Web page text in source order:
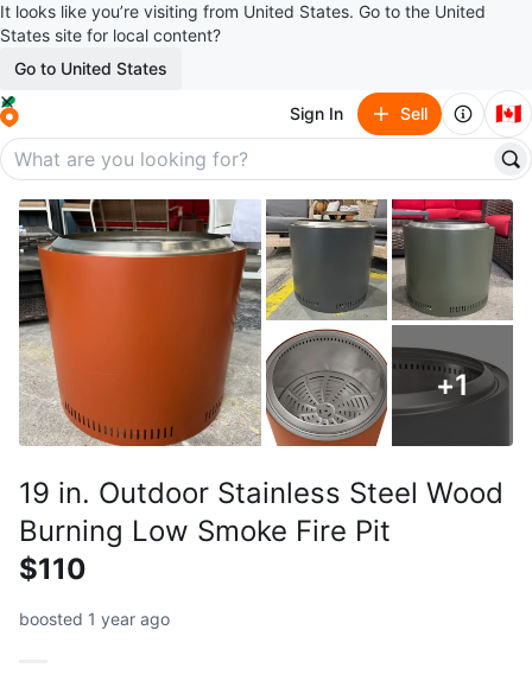
It looks like you’re visiting from United States. Go to the United
States site for local content?
Go to United States
Sign In Sell 🇨🇦
+1
19 in. Outdoor Stainless Steel Wood
Burning Low Smoke Fire Pit
$110
boosted 1 year ago